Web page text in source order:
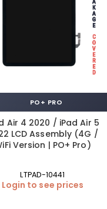
PO+ PRO
Air 4 2020 / iPad Air 5
LCD Assembly (4G /
Version | PO+ Pro)
LTPAD-10441
Login to see prices